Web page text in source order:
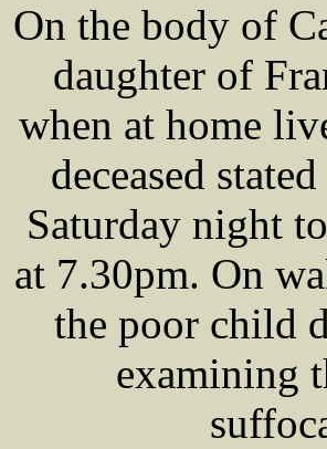
On the body of
daughter of
when at home
deceased
Saturday night
at 7.30pm. On
the poor child
examining